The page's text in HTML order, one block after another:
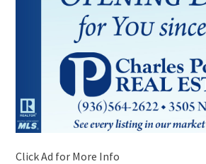
Click Ad for More Info